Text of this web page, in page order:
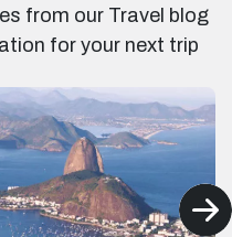
from our Travel blog
for your next trip